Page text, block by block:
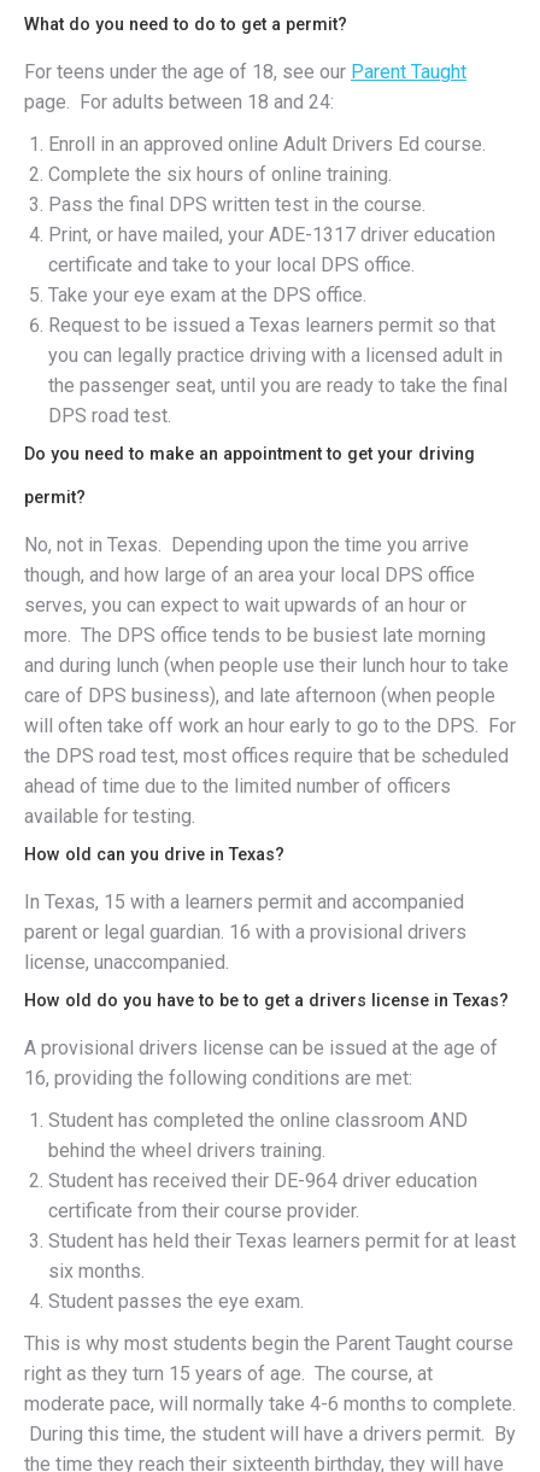
What do you need to do to get a permit?
For teens under the age of 18, see our Parent Taught
page. For adults between 18 and 24:
Enroll in an approved online Adult Drivers Ed course.
Complete the six hours of online training.
Pass the final DPS written test in the course.
Print, or have mailed, your ADE-1317 driver education
certificate and take to your local DPS office.
Take your eye exam at the DPS office.
Request to be issued a Texas learners permit so that
you can legally practice driving with a licensed adult in
the passenger seat, until you are ready to take the final
DPS road test.
Do you need to make an appointment to get your driving
permit?
No, not in Texas. Depending upon the time you arrive
though, and how large of an area your local DPS office
serves, you can expect to wait upwards of an hour or
more. The DPS office tends to be busiest late morning
and during lunch (when people use their lunch hour to take
care of DPS business), and late afternoon (when people
will often take off work an hour early to go to the DPS. For
the DPS road test, most offices require that be scheduled
ahead of time due to the limited number of officers
available for testing.
How old can you drive in Texas?
In Texas, 15 with a learners permit and accompanied
parent or legal guardian. 16 with a provisional drivers
license, unaccompanied.
How old do you have to be to get a drivers license in Texas?
A provisional drivers license can be issued at the age of
16, providing the following conditions are met:
Student has completed the online classroom AND
behind the wheel drivers training.
Student has received their DE-964 driver education
certificate from their course provider.
Student has held their Texas learners permit for at least
six months.
Student passes the eye exam.
This is why most students begin the Parent Taught course
right as they turn 15 years of age. The course, at
moderate pace, will normally take 4-6 months to complete.
During this time, the student will have a drivers permit. By
the time they reach their sixteenth birthday, they will have